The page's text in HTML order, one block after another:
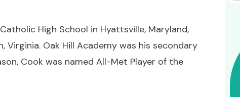
High School in Hyattsville, Maryland,
Virginia. Oak Hill Academy was his secondary
Cook was named All-Met Player of the